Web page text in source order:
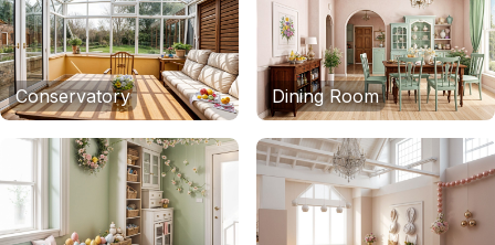
Conservatory Dining Room